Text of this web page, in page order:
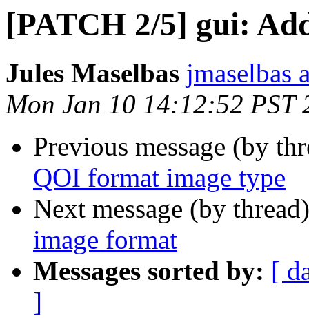
[PATCH 2/5] gui:
Jules Maselbas jmaselbas
Mon Jan 10 14:12:52 PST
Previous message (by
QOI format image type
Next message (by
image format
Messages sorted by: [
]